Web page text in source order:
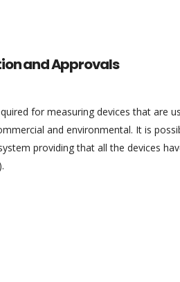
and Approvals
for measuring devices that are
and environmental. It is
providing that all the devices